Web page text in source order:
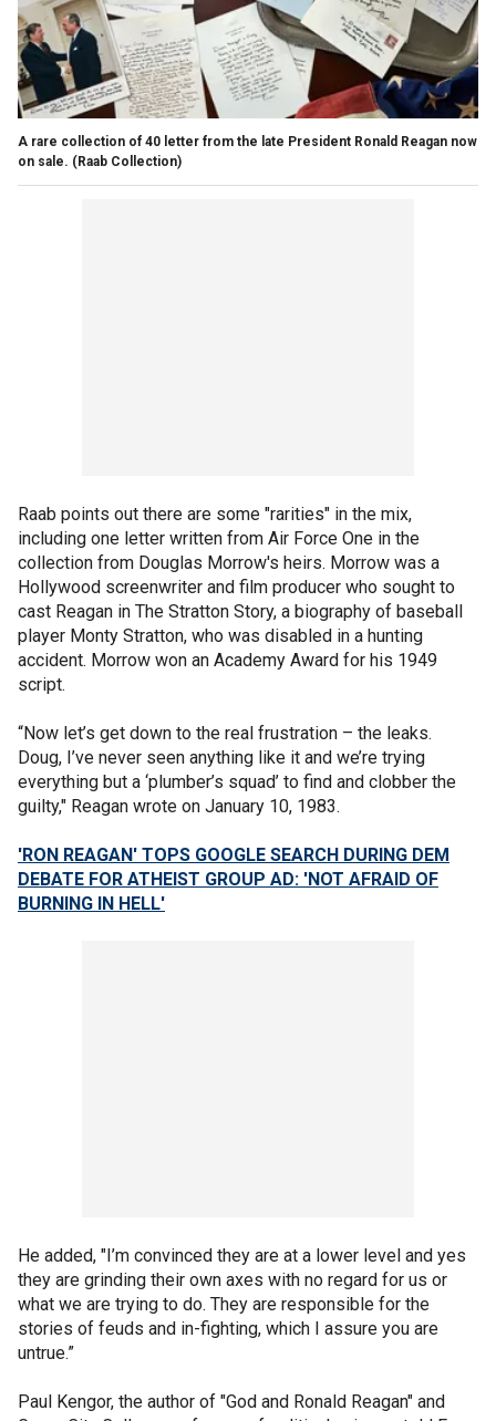
A rare collection of 40 letter from the late President Ronald Reagan now
on sale. (Raab Collection)
Raab points out there are some "rarities" in the mix,
including one letter written from Air Force One in the
collection from Douglas Morrow's heirs. Morrow was a
Hollywood screenwriter and film producer who sought to
cast Reagan in The Stratton Story, a biography of baseball
player Monty Stratton, who was disabled in a hunting
accident. Morrow won an Academy Award for his 1949
script.
“Now let’s get down to the real frustration – the leaks.
Doug, I’ve never seen anything like it and we’re trying
everything but a ‘plumber’s squad’ to find and clobber the
guilty," Reagan wrote on January 10, 1983.
'RON REAGAN' TOPS GOOGLE SEARCH DURING DEM
DEBATE FOR ATHEIST GROUP AD: 'NOT AFRAID OF
BURNING IN HELL'
He added, "I’m convinced they are at a lower level and yes
they are grinding their own axes with no regard for us or
what we are trying to do. They are responsible for the
stories of feuds and in-fighting, which I assure you are
untrue.”
Paul Kengor, the author of "God and Ronald Reagan" and